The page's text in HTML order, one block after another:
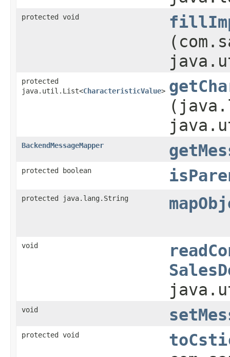
protected void
protected
java.util.List<CharacteristicValue>
BackendMessageMapper
protected boolean
protected java.lang.String
void
void
protected void